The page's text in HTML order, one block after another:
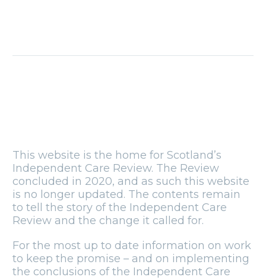
10 Apr 2019
This website is the home for Scotland’s
Independent Care Review. The Review
concluded in 2020, and as such this website
is no longer updated. The contents remain
to tell the story of the Independent Care
Review and the change it called for.
For the most up to date information on work
to keep the promise – and on implementing
the conclusions of the Independent Care